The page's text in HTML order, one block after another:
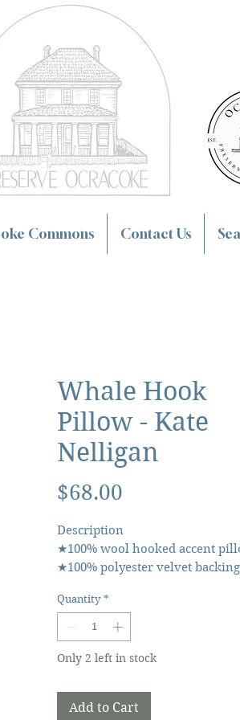
Commons Contact Us
Whale Hook
Pillow - Kate
Nelligan
$68.00
Description
★100% wool hooked accent
★100% polyester velvet backing
closure ★18X18"lumbar throw
★Designed by Kate Nelligan.
Quantity *
Only 2 left in stock
Add to Cart